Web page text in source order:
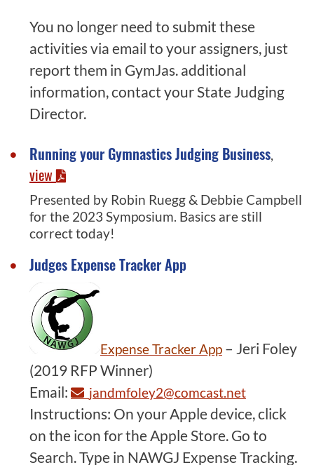
You no longer need to submit these
activities via email to your assigners, just
report them in GymJas. additional
information, contact your State Judging
Director.
Running your Gymnastics Judging Business,
view
Presented by Robin Ruegg & Debbie Campbell
for the 2023 Symposium. Basics are still
correct today!
Judges Expense Tracker App
Expense Tracker App – Jeri Foley
(2019 RFP Winner)
Email:
jandmfoley2@comcast.net
Instructions: On your Apple device, click
on the icon for the Apple Store. Go to
Search. Type in NAWGJ Expense Tracking.